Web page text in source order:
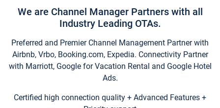
We are Channel Manager Partners with all
Industry Leading OTAs.
Preferred and Premier Channel Management Partner with
Airbnb, Vrbo, Booking.com, Expedia. Connectivity Partner
with Marriott, Google for Vacation Rental and Google Hotel
Ads.
Certified high connection quality + Advanced Features +